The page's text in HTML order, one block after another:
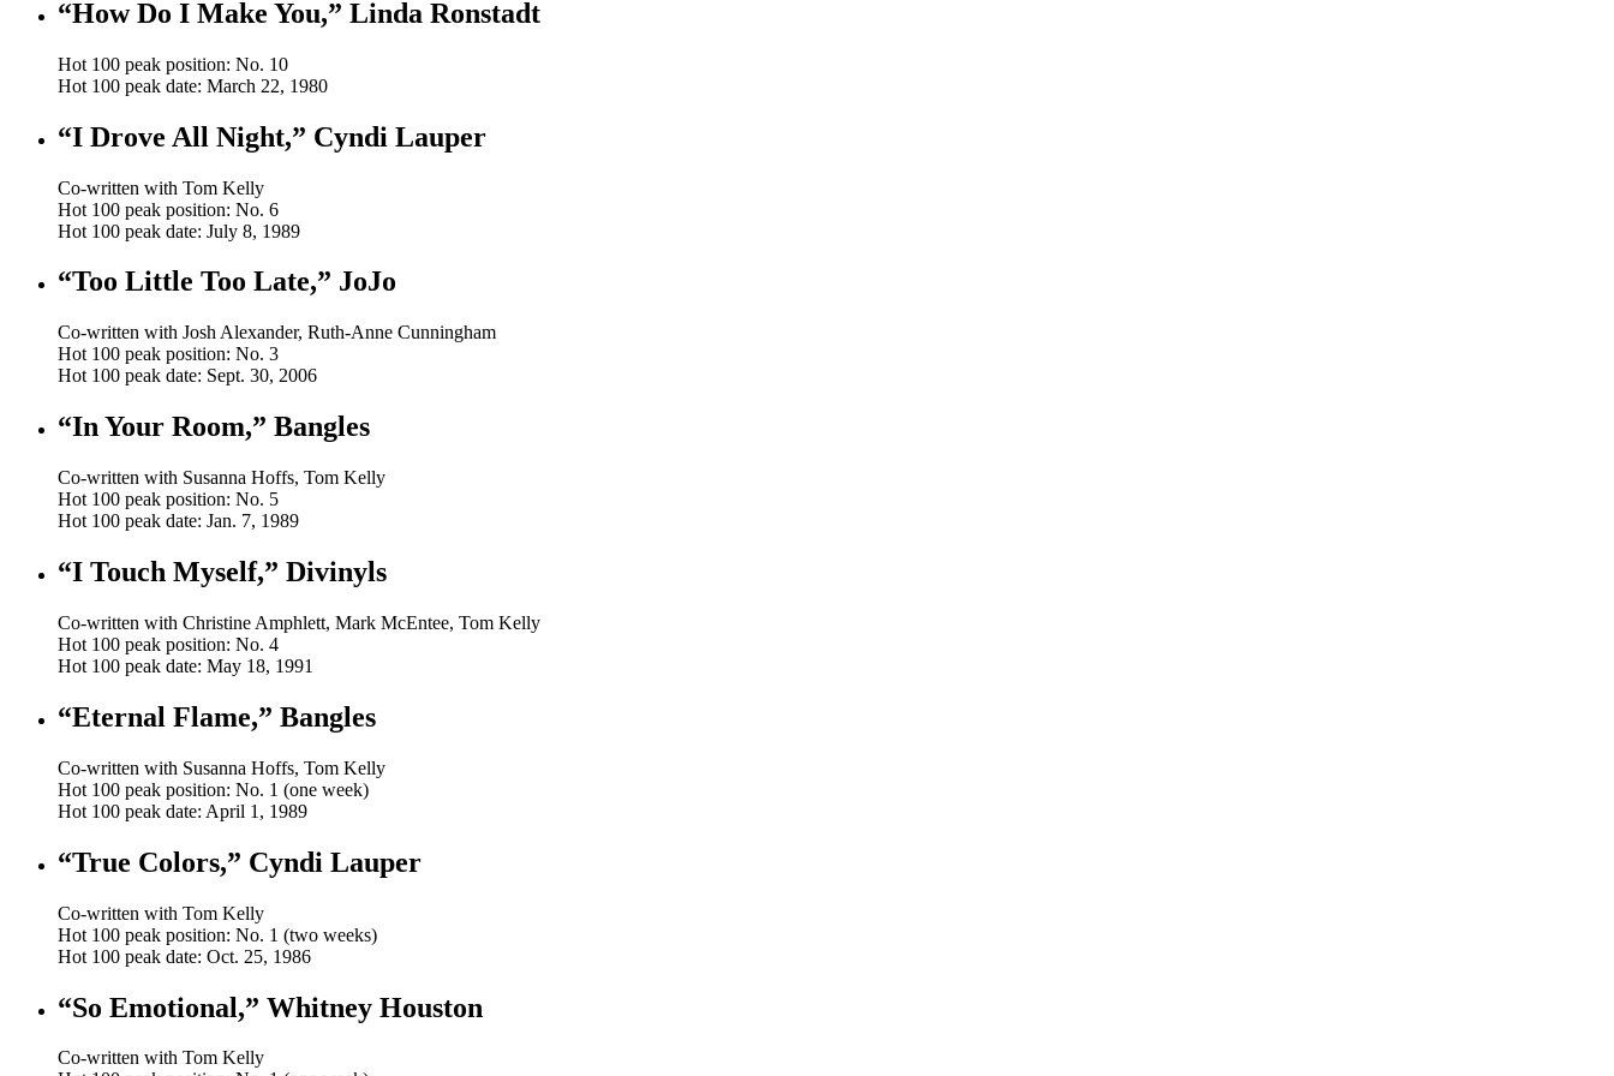
“How Do I Make You,” Linda Ronstadt
Hot 100 peak position: No. 10
Hot 100 peak date: March 22, 1980
“I Drove All Night,” Cyndi Lauper
Co-written with Tom Kelly
Hot 100 peak position: No. 6
Hot 100 peak date: July 8, 1989
“Too Little Too Late,” JoJo
Co-written with Josh Alexander, Ruth-Anne Cunningham
Hot 100 peak position: No. 3
Hot 100 peak date: Sept. 30, 2006
“In Your Room,” Bangles
Co-written with Susanna Hoffs, Tom Kelly
Hot 100 peak position: No. 5
Hot 100 peak date: Jan. 7, 1989
“I Touch Myself,” Divinyls
Co-written with Christine Amphlett, Mark McEntee, Tom Kelly
Hot 100 peak position: No. 4
Hot 100 peak date: May 18, 1991
“Eternal Flame,” Bangles
Co-written with Susanna Hoffs, Tom Kelly
Hot 100 peak position: No. 1 (one week)
Hot 100 peak date: April 1, 1989
“True Colors,” Cyndi Lauper
Co-written with Tom Kelly
Hot 100 peak position: No. 1 (two weeks)
Hot 100 peak date: Oct. 25, 1986
“So Emotional,” Whitney Houston
Co-written with Tom Kelly